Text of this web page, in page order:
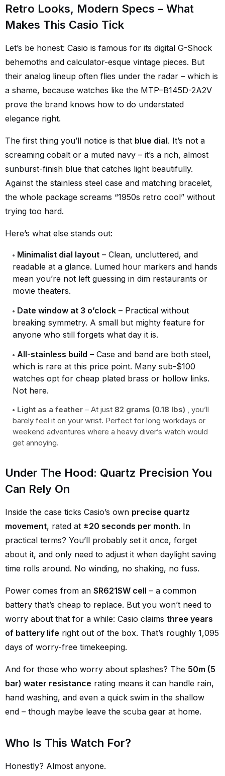
Retro Looks, Modern Specs – What
Makes This Casio Tick
Let’s be honest: Casio is famous for its digital G-Shock
behemoths and calculator-esque vintage pieces. But
their analog lineup often flies under the radar – which is
a shame, because watches like the MTP–B145D-2A2V
prove the brand knows how to do understated
elegance right.
The first thing you’ll notice is that blue dial. It’s not a
screaming cobalt or a muted navy – it’s a rich, almost
sunburst-finish blue that catches light beautifully.
Against the stainless steel case and matching bracelet,
the whole package screams “1950s retro cool” without
trying too hard.
Here’s what else stands out:
Minimalist dial layout – Clean, uncluttered, and
readable at a glance. Lumed hour markers and hands
mean you’re not left guessing in dim restaurants or
movie theaters.
Date window at 3 o’clock – Practical without
breaking symmetry. A small but mighty feature for
anyone who still forgets what day it is.
All-stainless build – Case and band are both steel,
which is rare at this price point. Many sub-$100
watches opt for cheap plated brass or hollow links.
Not here.
Light as a feather – At just 82 grams (0.18 lbs) , you’ll
barely feel it on your wrist. Perfect for long workdays or
weekend adventures where a heavy diver’s watch would
get annoying.
Under The Hood: Quartz Precision You
Can Rely On
Inside the case ticks Casio’s own precise quartz
movement, rated at ±20 seconds per month. In
practical terms? You’ll probably set it once, forget
about it, and only need to adjust it when daylight saving
time rolls around. No winding, no shaking, no fuss.
Power comes from an SR621SW cell – a common
battery that’s cheap to replace. But you won’t need to
worry about that for a while: Casio claims three years
of battery life right out of the box. That’s roughly 1,095
days of worry-free timekeeping.
And for those who worry about splashes? The 50m (5
bar) water resistance rating means it can handle rain,
hand washing, and even a quick swim in the shallow
end – though maybe leave the scuba gear at home.
Who Is This Watch For?
Honestly? Almost anyone.